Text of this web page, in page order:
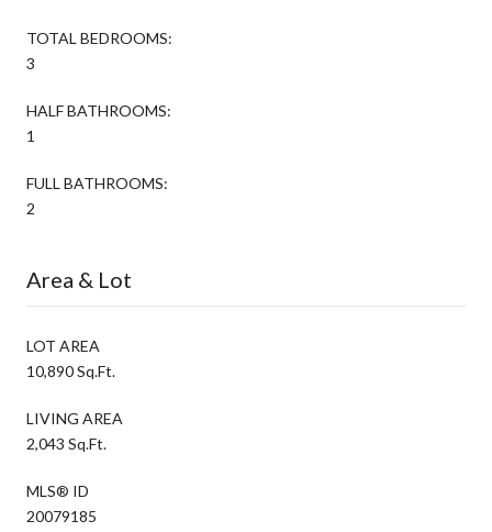
TOTAL BEDROOMS:
3
HALF BATHROOMS:
1
FULL BATHROOMS:
2
Area & Lot
LOT AREA
10,890 Sq.Ft.
LIVING AREA
2,043 Sq.Ft.
MLS® ID
20079185